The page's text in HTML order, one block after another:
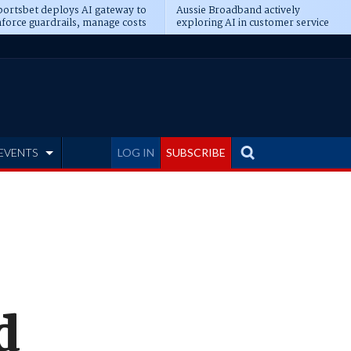
deploys AI gateway to
guardrails, manage costs
Aussie Broadband actively
exploring AI in customer service
LOG IN SUBSCRIBE